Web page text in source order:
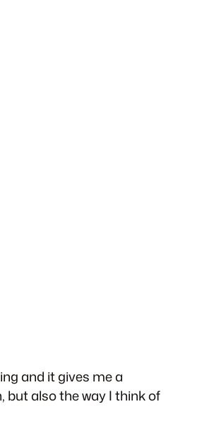
and it gives me a
but also the way I think of